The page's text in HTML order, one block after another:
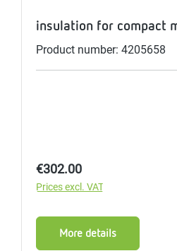
insulation for compact
Product number: 4205658
Regular price:
€302.00
Prices excl. VAT
More details